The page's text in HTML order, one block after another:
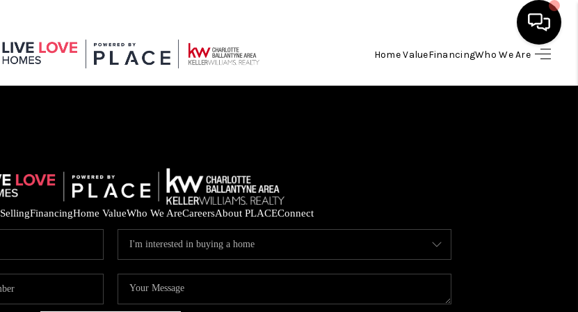
Home ValueFinancingWho We Are
HOME
FINANCING
HOME VALUE
SellingFinancingHome ValueWho We AreCareersAbout PLACEConnect